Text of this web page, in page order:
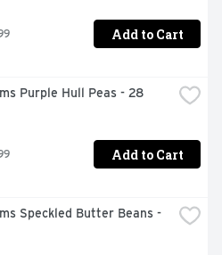
Add to Cart
Purple Hull Peas - 28
Add to Cart
Speckled Butter Beans -